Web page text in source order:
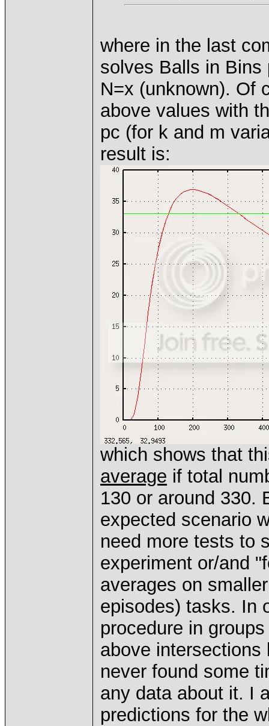
where in the last
solves Balls in Bins
N=x (unknown). Of
above values with
pc (for k and m
result is:
which shows that
average if total
130 or around 330.
expected scenario
need more tests to
experiment or/and
averages on
episodes) tasks. In
procedure in
above
never found some
any data about it. I
predictions for the